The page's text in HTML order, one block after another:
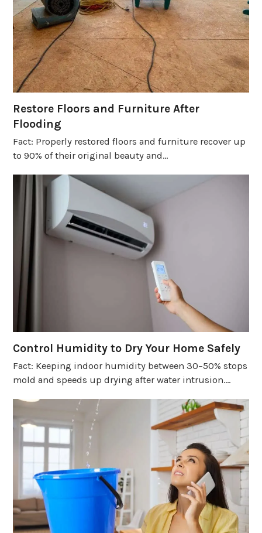
Restore Floors and Furniture After
Flooding
Fact: Properly restored floors and furniture recover up
to 90% of their original beauty and…
Control Humidity to Dry Your Home Safely
Fact: Keeping indoor humidity between 30–50% stops
mold and speeds up drying after water intrusion.…